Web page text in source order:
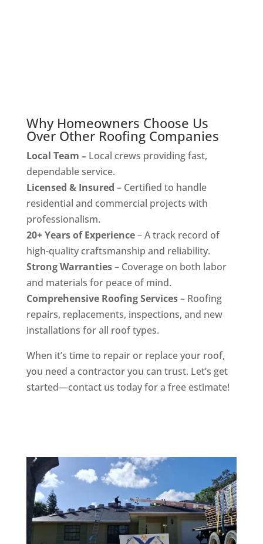
Why Homeowners Choose Us
Over Other Roofing Companies
Local Team – Local crews providing fast,
dependable service.
Licensed & Insured – Certified to handle
residential and commercial projects with
professionalism.
20+ Years of Experience– A track record of
high-quality craftsmanship and reliability.
Strong Warranties– Coverage on both labor
and materials for peace of mind.
Comprehensive Roofing Services– Roofing
repairs, replacements, inspections, and new
installations for all roof types.
When it’s time to repair or replace your roof,
you need a contractor you can trust. Let’s get
started—contact us today for a free estimate!